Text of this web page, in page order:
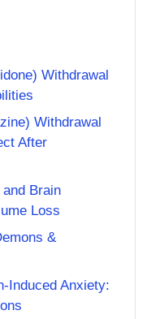
Withdrawal
Withdrawal
After
Brain
Loss
&
Induced Anxiety: